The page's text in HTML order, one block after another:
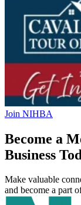
Join NIHBA
Become a
Business
Make valuable
and become a part